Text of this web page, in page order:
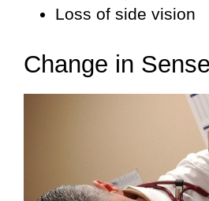
Loss of side vision
Change in